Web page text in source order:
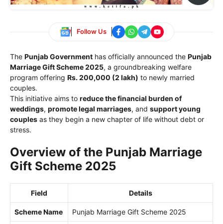
Follow Us
The Punjab Government has officially announced the Punjab
Marriage Gift Scheme 2025, a groundbreaking welfare
program offering Rs. 200,000 (2 lakh) to newly married
couples.
This initiative aims to reduce the financial burden of
weddings, promote legal marriages, and support young
couples as they begin a new chapter of life without debt or
stress.
Overview of the Punjab Marriage
Gift Scheme 2025
Field Details
Scheme Name Punjab Marriage Gift Scheme 2025